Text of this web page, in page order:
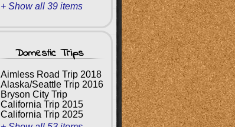
+ Show all 39 items
Domestic Trips
Aimless Road Trip 2018
Alaska/Seattle Trip 2016
Bryson City Trip
California Trip 2015
California Trip 2025